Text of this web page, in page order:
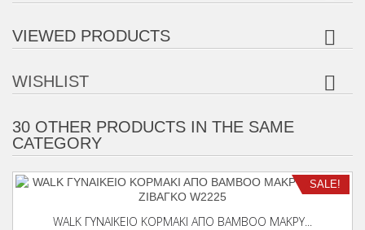
VIEWED PRODUCTS
WISHLIST
30 OTHER PRODUCTS IN THE SAME
CATEGORY
SALE!
WALK ΓΥΝΑΙΚΕΙΟ ΚΟΡΜΑΚΙ ΑΠΟ BAMBOO ΜΑΚΡΥ...
Add To Cart